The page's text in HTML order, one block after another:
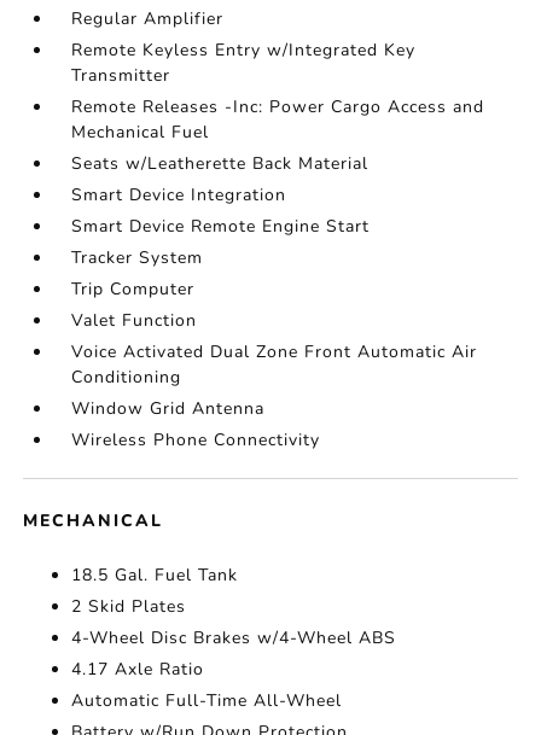
Regular Amplifier
Remote Keyless Entry w/Integrated Key
Transmitter
Remote Releases -Inc: Power Cargo Access and
Mechanical Fuel
Seats w/Leatherette Back Material
Smart Device Integration
Smart Device Remote Engine Start
Tracker System
Trip Computer
Valet Function
Voice Activated Dual Zone Front Automatic Air
Conditioning
Window Grid Antenna
Wireless Phone Connectivity
MECHANICAL
18.5 Gal. Fuel Tank
2 Skid Plates
4-Wheel Disc Brakes w/4-Wheel ABS
4.17 Axle Ratio
Automatic Full-Time All-Wheel